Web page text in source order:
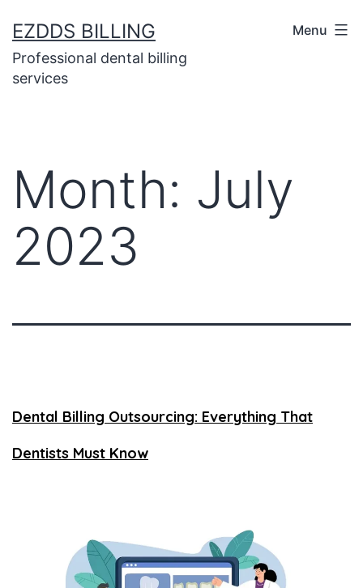
EZDDS BILLING
Professional dental billing
services
Menu
Month: July
2023
Dental Billing Outsourcing: Everything That
Dentists Must Know